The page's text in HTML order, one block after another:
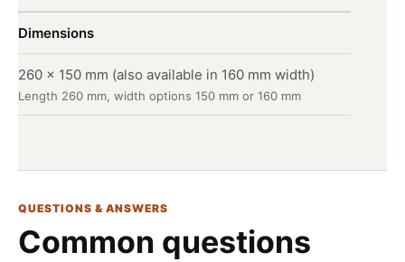
Dimensions
260 x 150 mm (also available in 160 mm width)
Length 260 mm, width options 150 mm or 160 mm
QUESTIONS & ANSWERS
Common questions